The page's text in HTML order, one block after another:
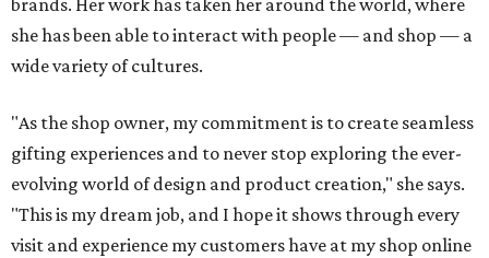
brands. Her work has taken her around the world, where
she has been able to interact with people — and shop — a
wide variety of cultures.
"As the shop owner, my commitment is to create seamless
gifting experiences and to never stop exploring the ever-
evolving world of design and product creation," she says.
"This is my dream job, and I hope it shows through every
visit and experience my customers have at my shop online